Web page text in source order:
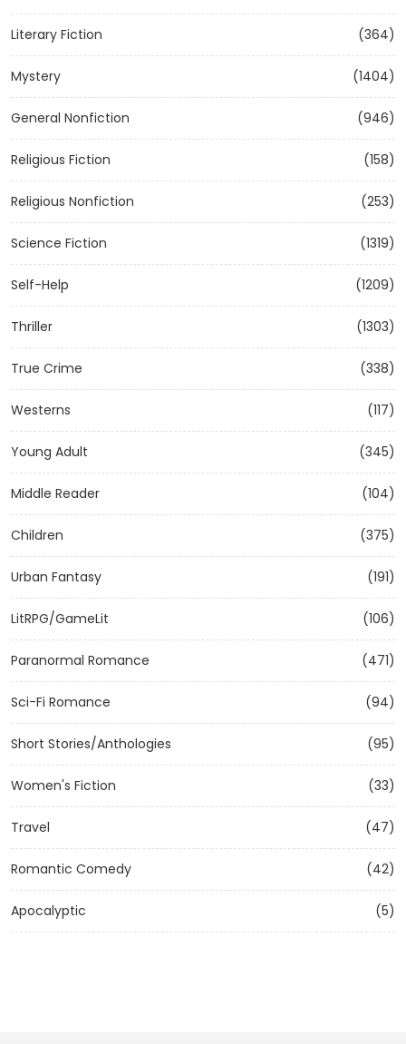
Literary Fiction (364)
Mystery (1404)
General Nonfiction (946)
Religious Fiction (158)
Religious Nonfiction (253)
Science Fiction (1319)
Self-Help (1209)
Thriller (1303)
True Crime (338)
Westerns (117)
Young Adult (345)
Middle Reader (104)
Children (375)
Urban Fantasy (191)
LitRPG/GameLit (106)
Paranormal Romance (471)
Sci-Fi Romance (94)
Short Stories/Anthologies (95)
Women's Fiction (33)
Travel (47)
Romantic Comedy (42)
Apocalyptic (5)